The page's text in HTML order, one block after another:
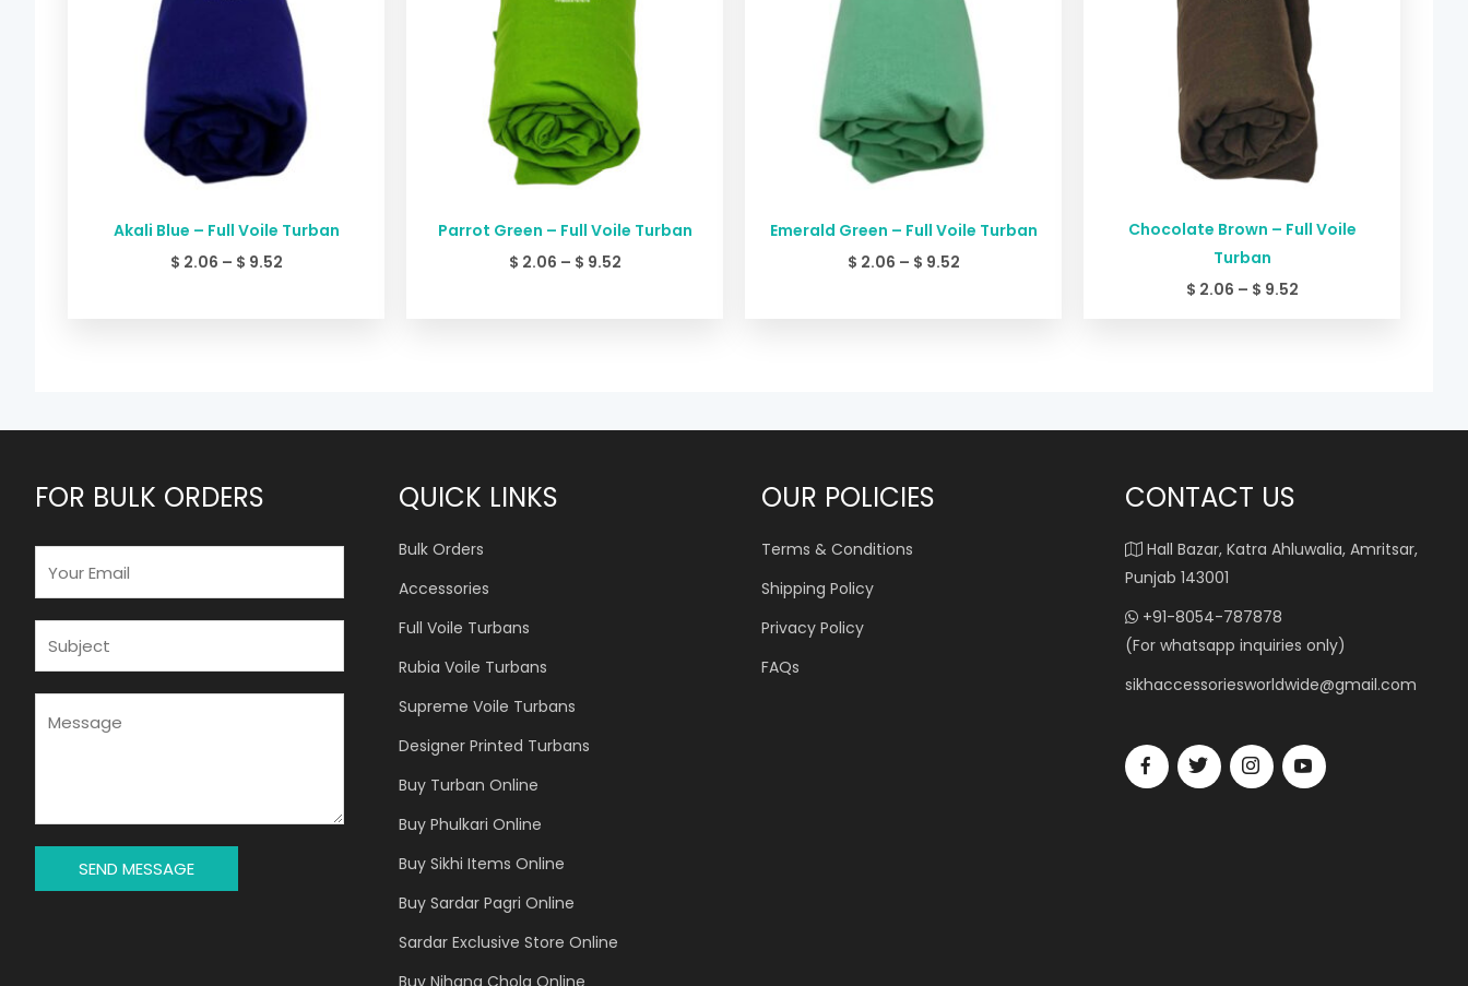
Akali Blue – Full Voile Turban
$ 2.06 – $ 9.52
Parrot Green – Full Voile Turban
$ 2.06 – $ 9.52
Emerald Green – Full Voile Turban
$ 2.06 – $ 9.52
Chocolate Brown – Full Voile
Turban
$ 2.06 – $ 9.52
FOR BULK ORDERS
A
*
G
E
SEND MESSAGE
QUICK LINKS
Bulk Orders
Accessories
Full Voile Turbans
Rubia Voile Turbans
Supreme Voile Turbans
Designer Printed Turbans
Buy Turban Online
Buy Phulkari Online
Buy Sikhi Items Online
Buy Sardar Pagri Online
Sardar Exclusive Store Online
OUR POLICIES
Terms & Conditions
Shipping Policy
Privacy Policy
FAQs
CONTACT US
Hall Bazar, Katra Ahluwalia, Amritsar,
Punjab 143001
+91-8054-787878
(For whatsapp inquiries only)
sikhaccessoriesworldwide@gmail.com